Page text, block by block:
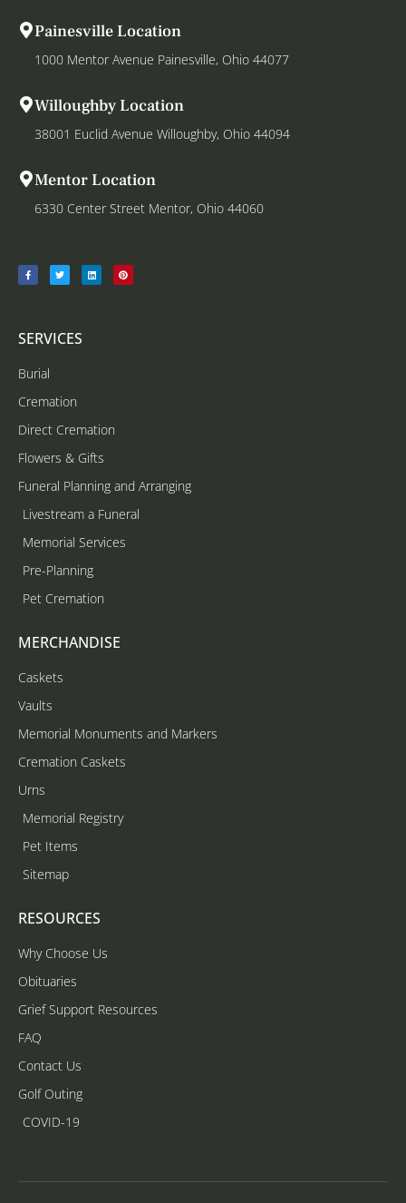
Painesville Location
1000 Mentor Avenue Painesville, Ohio 44077
Willoughby Location
38001 Euclid Avenue Willoughby, Ohio 44094
Mentor Location
6330 Center Street Mentor, Ohio 44060
SERVICES
Burial
Cremation
Direct Cremation
Flowers & Gifts
Funeral Planning and Arranging
Livestream a Funeral
Memorial Services
Pre-Planning
Pet Cremation
MERCHANDISE
Caskets
Vaults
Memorial Monuments and Markers
Cremation Caskets
Urns
Memorial Registry
Pet Items
Sitemap
RESOURCES
Why Choose Us
Obituaries
Grief Support Resources
FAQ
Contact Us
Golf Outing
COVID-19